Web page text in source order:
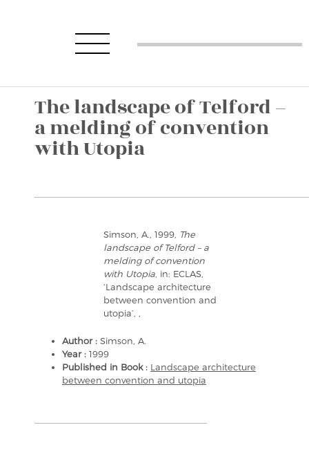
The landscape of Telford –
a melding of convention
with Utopia
Simson, A., 1999, The
landscape of Telford – a
melding of convention
with Utopia , in: ECLAS,
‘Landscape architecture
between convention and
utopia’, ,
Author : Simson, A.
Year : 1999
Published in Book : Landscape architecture
between convention and utopia